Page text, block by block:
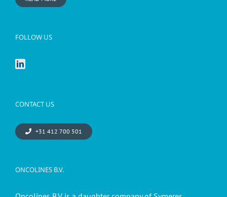
FOLLOW US
CONTACT US
+31 412 700 501
ONCOLINES B.V.